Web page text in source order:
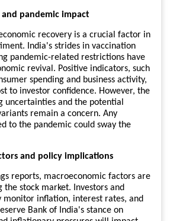
and pandemic impact
recovery is a crucial factor in
India's strides in vaccination
pandemic-related restrictions have
revival. Positive indicators, such
spending and business activity,
to investor confidence. However, the
uncertainties and the potential
remain a concern. Any
to the pandemic could sway the
and policy implications
reports, macroeconomic factors are
the stock market. Investors and
monitor inflation, interest rates, and
Bank of India's stance on